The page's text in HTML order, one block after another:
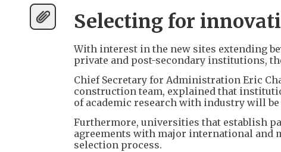
Selecting for
With interest in the new sites extending
private and post-secondary institutions,
Chief Secretary for Administration Eric
construction team, explained that
of academic research with industry will be
Furthermore, universities that establish
agreements with major international and
selection process.